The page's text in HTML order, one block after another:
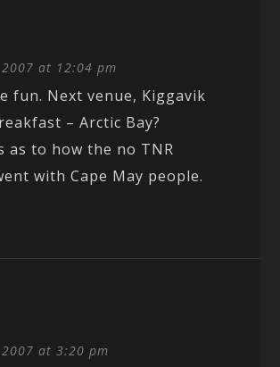
at 12:04 pm
fun. Next venue, Kiggavik
– Arctic Bay?
as to how the no TNR
with Cape May people.
at 3:20 pm